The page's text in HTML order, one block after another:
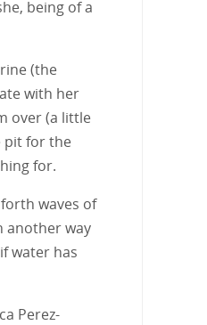
being of a
(the
with her
over (a little
pit for the
for.
waves of
another way
water has
Perez-